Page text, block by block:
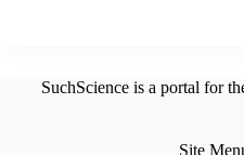
SuchScience is a portal for
Site